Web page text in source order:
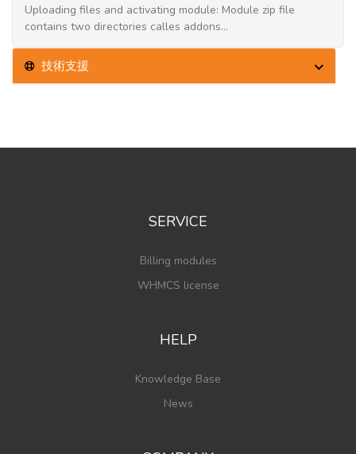
Uploading files and activating module: Module zip file
contains two directories calles addons...
技術支援
SERVICE
Billing modules
WHMCS license
HELP
Knowledge Base
News